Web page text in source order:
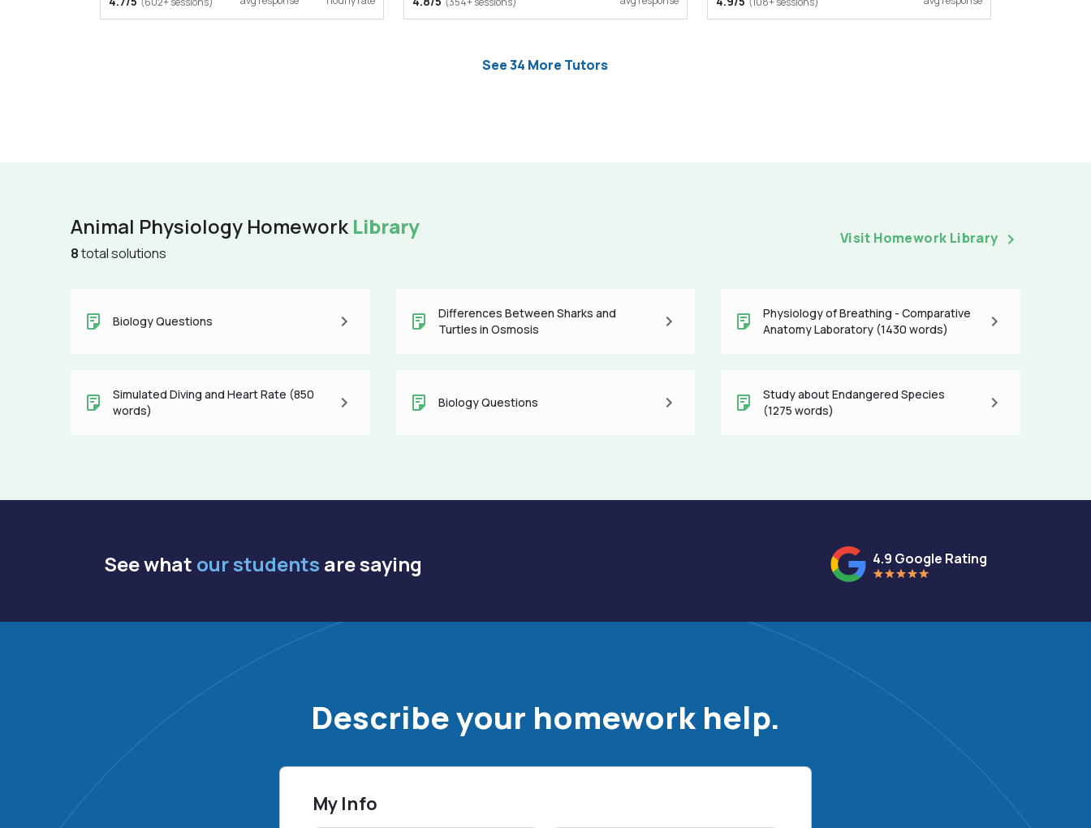
See 34 More Tutors
Animal Physiology HomeworkLibrary
8total solutions
Visit Homework Library
Biology Questions
Differences Between Sharks and
Turtles in Osmosis
Physiology of Breathing - Comparative
Anatomy Laboratory (1430 words)
Simulated Diving and Heart Rate (850
words)
Biology Questions
Study about Endangered Species
(1275 words)
See what our students are saying 4.9 Google Rating
Describe your homework help.
My Info